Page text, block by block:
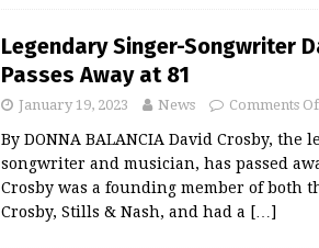
Legendary Singer-Songwriter
Passes Away at 81
January 19, 2023 News Comments
By DONNA BALANCIA David Crosby, the
songwriter and musician, has passed
Crosby was a founding member of both
Crosby, Stills & Nash, and had a […]